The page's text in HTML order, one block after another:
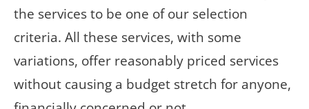
the services to be one of our selection
criteria. All these services, with some
variations, offer reasonably priced services
without causing a budget stretch for anyone,